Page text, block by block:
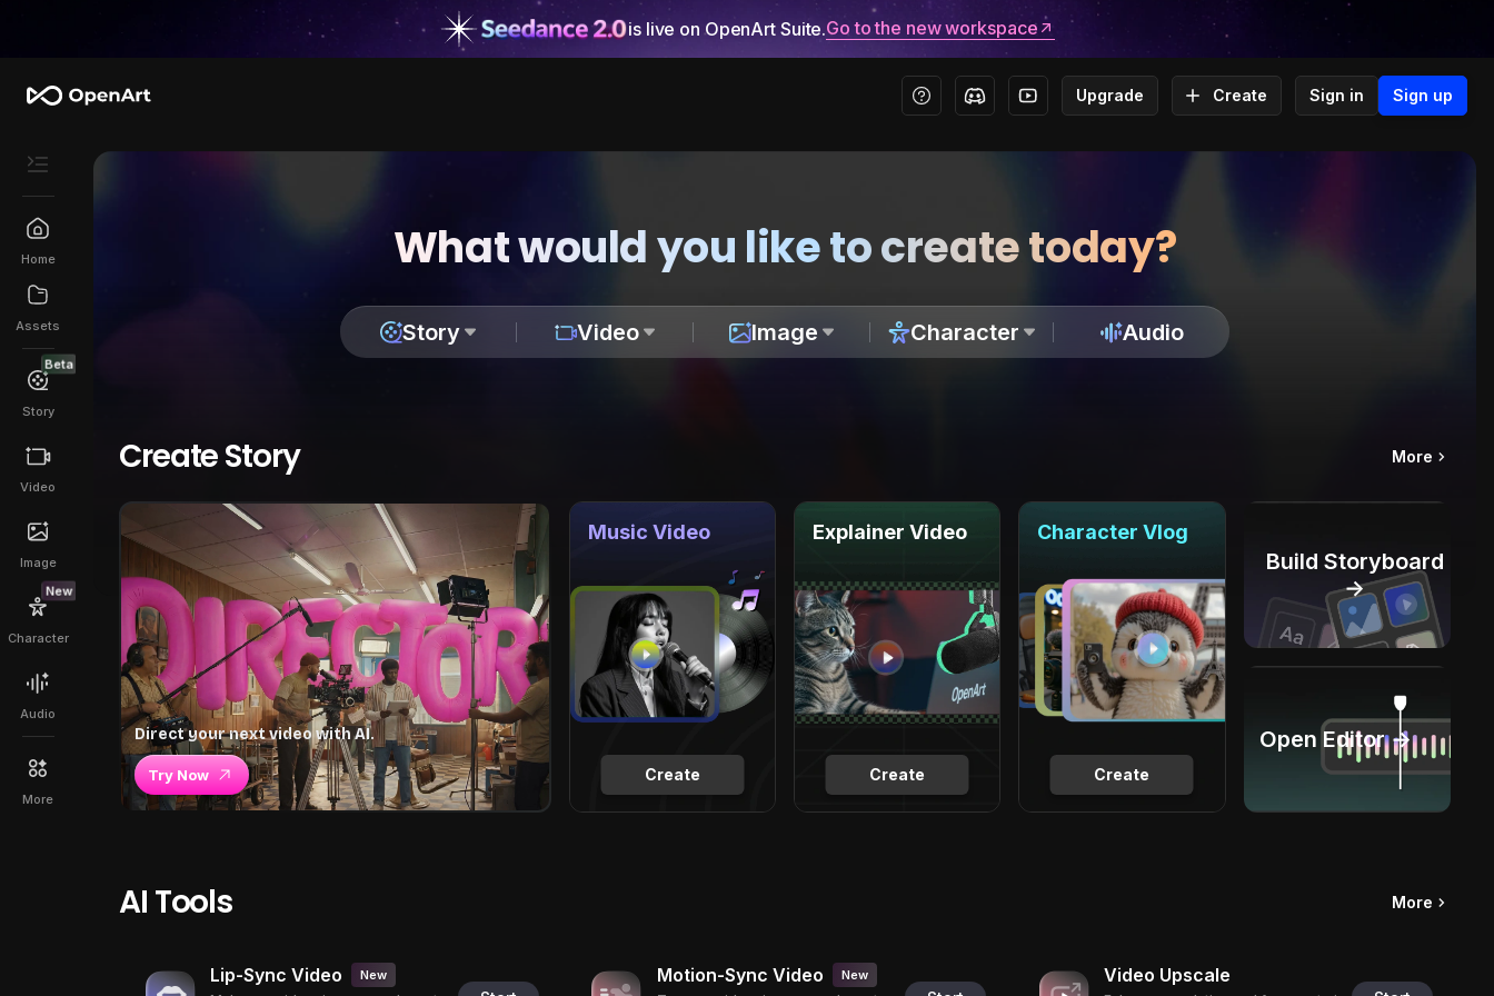
is live on OpenArt Suite.Go to the new workspace
Upgrade Create Sign in Sign up
Home
Assets
Beta
Story
Video
Image
New
Character
Audio
More
What would you like to create today?
Story Video Image Character Audio
Create Story More
Direct your next video with AI.
Try Now Create
Music Video
Create
Explainer Video
Create
Character Vlog
Build Storyboard
→
Open Editor →
AI Tools More
Lip-Sync Video New Motion-Sync Video New Video Upscale